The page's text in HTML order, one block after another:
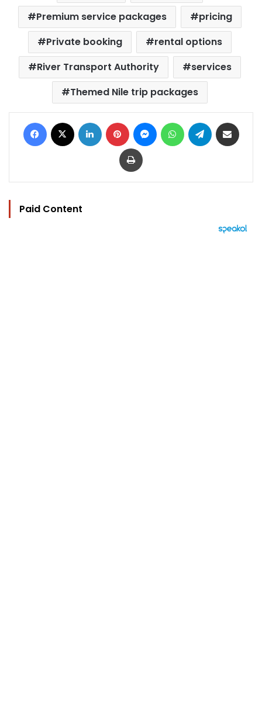
Premium service packages
pricing
Private booking
rental options
River Transport Authority
services
Themed Nile trip packages
Facebook LinkedIn Pinterest MessengerWhatsAppTelegram
Print
Paid Content